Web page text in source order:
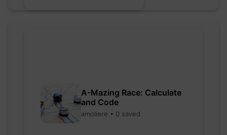
A-Mazing Race: Calculate
and Code
amoliere • 0 saved